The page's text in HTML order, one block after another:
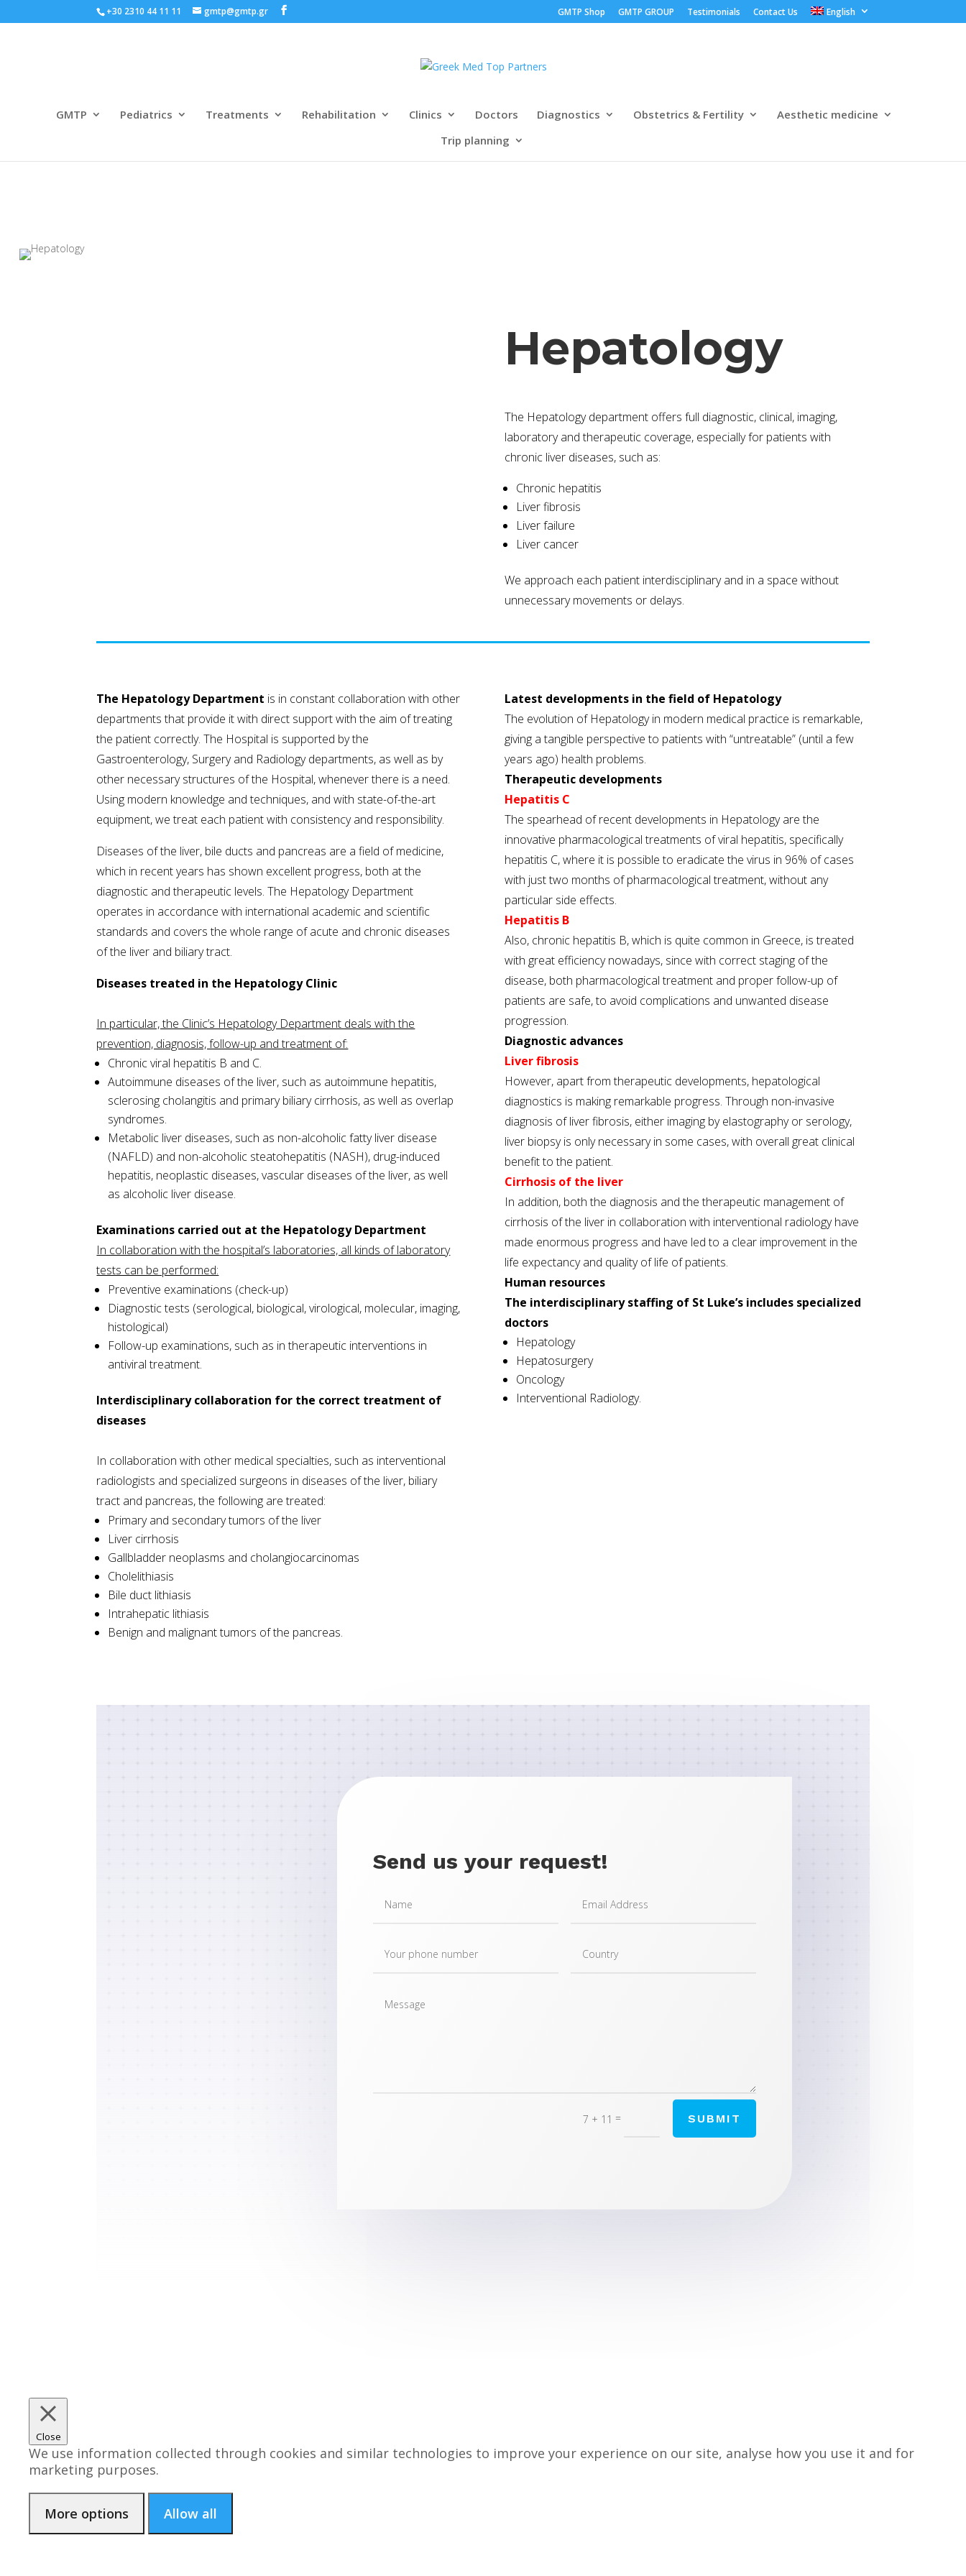
+30 2310 44 11 11 gmtp@gmtp.gr GMTP Shop GMTP GROUP Testimonials Contact Us English
GMTP Pediatrics Treatments Rehabilitation Clinics Doctors Diagnostics Obstetrics & Fertility
Aesthetic medicine
Trip planning
Hepatology
The Hepatology department offers full diagnostic, clinical, imaging,
laboratory and therapeutic coverage, especially for patients with
chronic liver diseases, such as:
Chronic hepatitis
Liver fibrosis
Liver failure
Liver cancer
We approach each patient interdisciplinary and in a space without
unnecessary movements or delays.
The Hepatology Department is in constant collaboration with other
departments that provide it with direct support with the aim of treating
the patient correctly. The Hospital is supported by the
Gastroenterology, Surgery and Radiology departments, as well as by
other necessary structures of the Hospital, whenever there is a need.
Using modern knowledge and techniques, and with state-of-the-art
equipment, we treat each patient with consistency and responsibility.
Diseases of the liver, bile ducts and pancreas are a field of medicine,
which in recent years has shown excellent progress, both at the
diagnostic and therapeutic levels. The Hepatology Department
operates in accordance with international academic and scientific
standards and covers the whole range of acute and chronic diseases
of the liver and biliary tract.
Diseases treated in the Hepatology Clinic
In particular, the Clinic’s Hepatology Department deals with the
prevention, diagnosis, follow-up and treatment of:
Chronic viral hepatitis B and C.
Autoimmune diseases of the liver, such as autoimmune hepatitis,
sclerosing cholangitis and primary biliary cirrhosis, as well as overlap
syndromes.
Metabolic liver diseases, such as non-alcoholic fatty liver disease
(NAFLD) and non-alcoholic steatohepatitis (NASH), drug-induced
hepatitis, neoplastic diseases, vascular diseases of the liver, as well
as alcoholic liver disease.
Examinations carried out at the Hepatology Department
In collaboration with the hospital’s laboratories, all kinds of laboratory
tests can be performed:
Preventive examinations (check-up)
Diagnostic tests (serological, biological, virological, molecular, imaging,
histological)
Follow-up examinations, such as in therapeutic interventions in
antiviral treatment.
Interdisciplinary collaboration for the correct treatment of
diseases
In collaboration with other medical specialties, such as interventional
radiologists and specialized surgeons in diseases of the liver, biliary
tract and pancreas, the following are treated:
Primary and secondary tumors of the liver
Liver cirrhosis
Gallbladder neoplasms and cholangiocarcinomas
Cholelithiasis
Bile duct lithiasis
Intrahepatic lithiasis
Benign and malignant tumors of the pancreas.
Latest developments in the field of Hepatology
The evolution of Hepatology in modern medical practice is remarkable,
giving a tangible perspective to patients with “untreatable” (until a few
years ago) health problems.
Therapeutic developments
Hepatitis C
The spearhead of recent developments in Hepatology are the
innovative pharmacological treatments of viral hepatitis, specifically
hepatitis C, where it is possible to eradicate the virus in 96% of cases
with just two months of pharmacological treatment, without any
particular side effects.
Hepatitis B
Also, chronic hepatitis B, which is quite common in Greece, is treated
with great efficiency nowadays, since with correct staging of the
disease, both pharmacological treatment and proper follow-up of
patients are safe, to avoid complications and unwanted disease
progression.
Diagnostic advances
Liver fibrosis
However, apart from therapeutic developments, hepatological
diagnostics is making remarkable progress. Through non-invasive
diagnosis of liver fibrosis, either imaging by elastography or serology,
liver biopsy is only necessary in some cases, with overall great clinical
benefit to the patient.
Cirrhosis of the liver
In addition, both the diagnosis and the therapeutic management of
cirrhosis of the liver in collaboration with interventional radiology have
made enormous progress and have led to a clear improvement in the
life expectancy and quality of life of patients.
Human resources
The interdisciplinary staffing of St Luke’s includes specialized
doctors
Hepatology
Hepatosurgery
Oncology
Interventional Radiology.
Send us your request!
7 + 11 = SUBMIT
Close
We use information collected through cookies and similar technologies to improve your experience on our site, analyse how you use it and for
marketing purposes.
More options Allow all